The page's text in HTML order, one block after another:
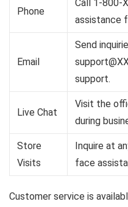
Phone
Call 1-800-
assistance
Email
Send
support.
Live Chat
Visit the
during
Store
Visits
Inquire at
face
Customer service is